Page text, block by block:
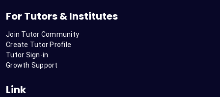
For Tutors & Institutes
Join Tutor Community
Create Tutor Profile
Tutor Sign-in
Growth Support
Link